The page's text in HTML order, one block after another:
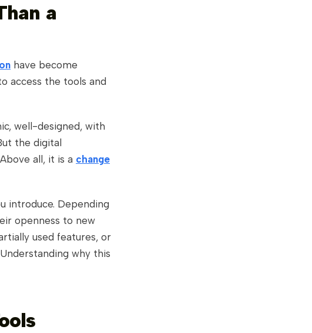
a
have become
access the tools and
well-designed, with
the digital
all, it is a change
introduce. Depending
openness to new
used features, or
why this